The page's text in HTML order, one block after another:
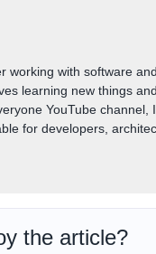
working with software
learning new things
YouTube channel,
for developers,
the article?